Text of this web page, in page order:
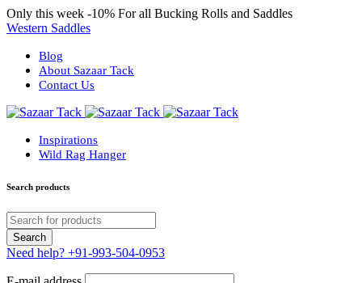
Only this week -10% For all Bucking Rolls and Saddles
Western Saddles
Blog
About Sazaar Tack
Contact Us
Inspirations
Wild Rag Hanger
Search products
Need help? +91-993-504-0953